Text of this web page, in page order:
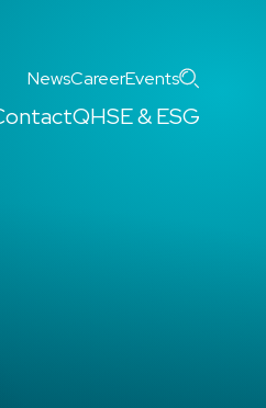
NewsCareerEventsSearch
QHSE & ESG